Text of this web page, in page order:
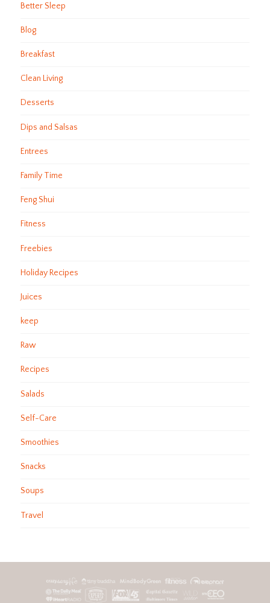
Better Sleep
Blog
Breakfast
Clean Living
Desserts
Dips and Salsas
Entrees
Family Time
Feng Shui
Fitness
Freebies
Holiday Recipes
Juices
keep
Raw
Recipes
Salads
Self-Care
Smoothies
Snacks
Soups
Travel